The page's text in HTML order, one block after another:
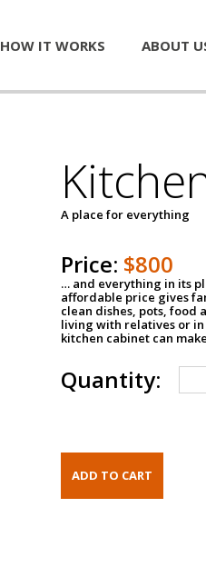
HOW IT WORKS ABOUT
A place for everything
Price: $800
… and everything in its
affordable price gives
clean dishes, pots, food
living with relatives or in
kitchen cabinet can
Quantity: